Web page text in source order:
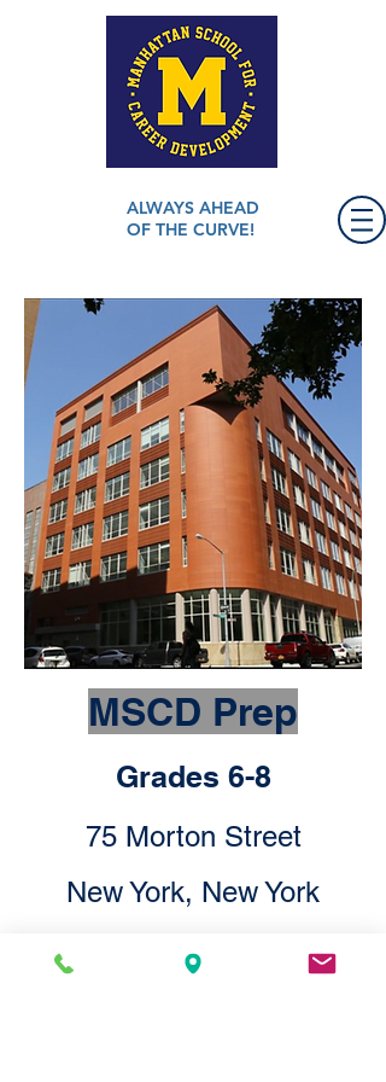
ALWAYS AHEAD
OF THE CURVE!
MSCD Prep
Grades 6-8
75 Morton Street
New York, New York
10014